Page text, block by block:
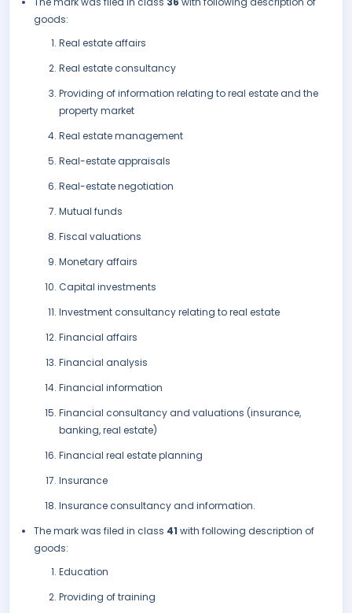
goods:
Real estate affairs
Real estate consultancy
Providing of information relating to real estate and the
property market
Real estate management
Real-estate appraisals
Real-estate negotiation
Mutual funds
Fiscal valuations
Monetary affairs
Capital investments
Investment consultancy relating to real estate
Financial affairs
Financial analysis
Financial information
Financial consultancy and valuations (insurance,
banking, real estate)
Financial real estate planning
Insurance
Insurance consultancy and information.
The mark was filed in class 41 with following description of
goods:
Education
Providing of training